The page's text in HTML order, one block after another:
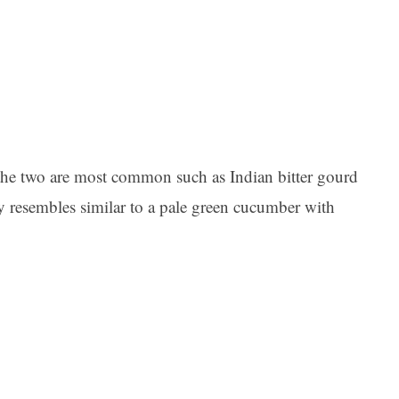
two are most common such as Indian bitter gourd
similar to a pale green cucumber with